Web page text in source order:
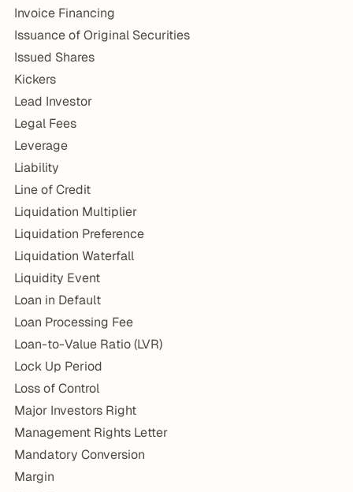
Invoice Financing
Issuance of Original Securities
Issued Shares
Kickers
Lead Investor
Legal Fees
Leverage
Liability
Line of Credit
Liquidation Multiplier
Liquidation Preference
Liquidation Waterfall
Liquidity Event
Loan in Default
Loan Processing Fee
Loan-to-Value Ratio (LVR)
Lock Up Period
Loss of Control
Major Investors Right
Management Rights Letter
Mandatory Conversion
Margin